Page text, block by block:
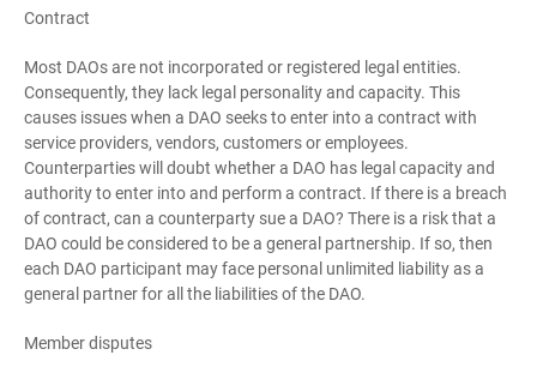
Contract
Most DAOs are not incorporated or registered legal entities.
Consequently, they lack legal personality and capacity. This
causes issues when a DAO seeks to enter into a contract with
service providers, vendors, customers or employees.
Counterparties will doubt whether a DAO has legal capacity and
authority to enter into and perform a contract. If there is a breach
of contract, can a counterparty sue a DAO? There is a risk that a
DAO could be considered to be a general partnership. If so, then
each DAO participant may face personal unlimited liability as a
general partner for all the liabilities of the DAO.
Member disputes